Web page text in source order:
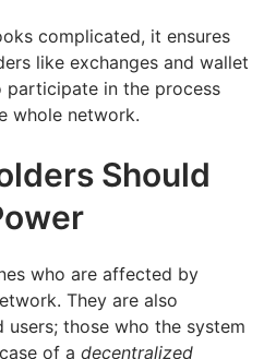
complicated, it ensures
like exchanges and wallet
participate in the process
whole network.
Should
who are affected by
They are also
users; those who the system
of a decentralized